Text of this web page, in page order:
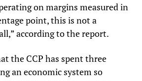
on margins measured in
point, this is not a
according to the report.
the CCP has spent three
an economic system so